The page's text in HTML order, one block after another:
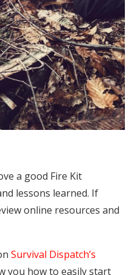
a good Fire Kit
lessons learned. If
online resources and
Survival Dispatch’s
you how to easily start